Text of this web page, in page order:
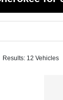
Results: 12 Vehicles